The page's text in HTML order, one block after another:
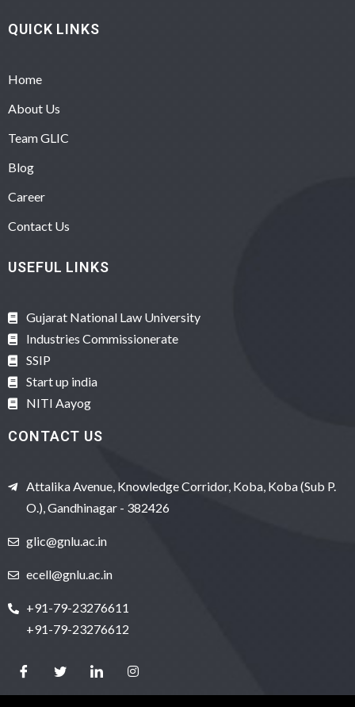
QUICK LINKS
Home
About Us
Team GLIC
Blog
Career
Contact Us
USEFUL LINKS
Gujarat National Law University
Industries Commissionerate
SSIP
Start up india
NITI Aayog
CONTACT US
Attalika Avenue, Knowledge Corridor, Koba, Koba (Sub P.
O.), Gandhinagar - 382426
glic@gnlu.ac.in
ecell@gnlu.ac.in
+91-79-23276611
+91-79-23276612